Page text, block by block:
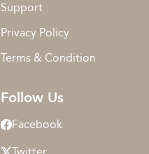
Support
Privacy Policy
Terms & Condition
Follow Us
Facebook